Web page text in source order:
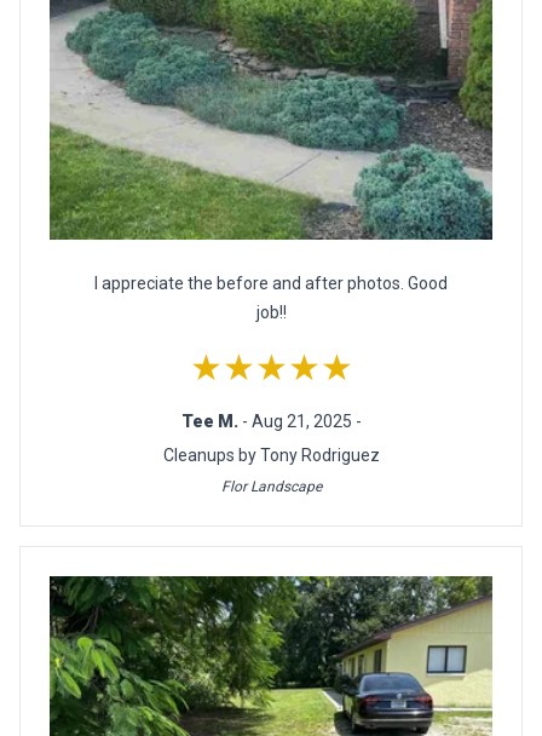
I appreciate the before and after photos. Good
job!!
★★★★★
Tee M. - Aug 21, 2025 -
Cleanups by Tony Rodriguez
Flor Landscape